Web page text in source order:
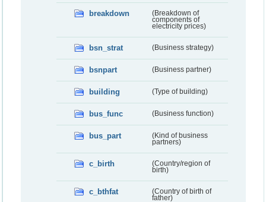
breakdown
(Breakdown of
components of
electricity prices)
bsn_strat (Business strategy)
bsnpart (Business partner)
building (Type of building)
bus_func (Business function)
bus_part
(Kind of business
partners)
c_birth
(Country/region of
birth)
c_bthfat
(Country of birth of
father)